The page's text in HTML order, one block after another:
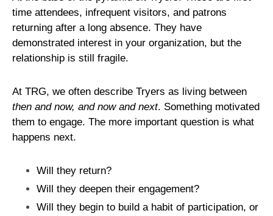
time attendees, infrequent visitors, and patrons
returning after a long absence. They have
demonstrated interest in your organization, but the
relationship is still fragile.
At TRG, we often describe Tryers as living between
then and now, and now and next. Something motivated
them to engage. The more important question is what
happens next.
Will they return?
Will they deepen their engagement?
Will they begin to build a habit of participation, or